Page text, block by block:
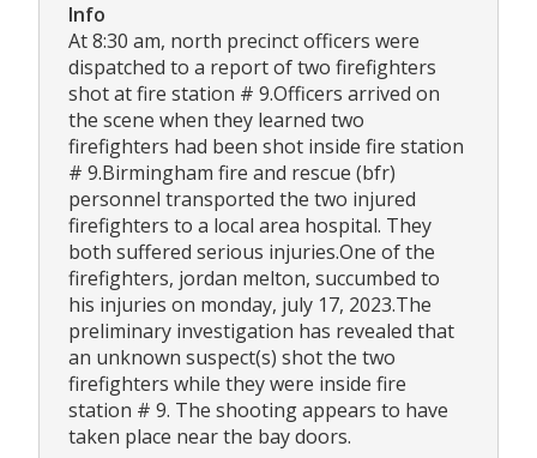
Info
At 8:30 am, north precinct officers were
dispatched to a report of two firefighters
shot at fire station # 9.Officers arrived on
the scene when they learned two
firefighters had been shot inside fire station
# 9.Birmingham fire and rescue (bfr)
personnel transported the two injured
firefighters to a local area hospital. They
both suffered serious injuries.One of the
firefighters, jordan melton, succumbed to
his injuries on monday, july 17, 2023.The
preliminary investigation has revealed that
an unknown suspect(s) shot the two
firefighters while they were inside fire
station # 9. The shooting appears to have
taken place near the bay doors.